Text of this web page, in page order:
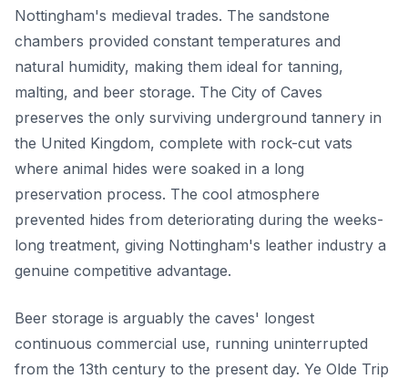
Nottingham's medieval trades. The sandstone
chambers provided constant temperatures and
natural humidity, making them ideal for tanning,
malting, and beer storage. The City of Caves
preserves the only surviving underground tannery in
the United Kingdom, complete with rock-cut vats
where animal hides were soaked in a long
preservation process. The cool atmosphere
prevented hides from deteriorating during the weeks-
long treatment, giving Nottingham's leather industry a
genuine competitive advantage.
Beer storage is arguably the caves' longest
continuous commercial use, running uninterrupted
from the 13th century to the present day. Ye Olde Trip